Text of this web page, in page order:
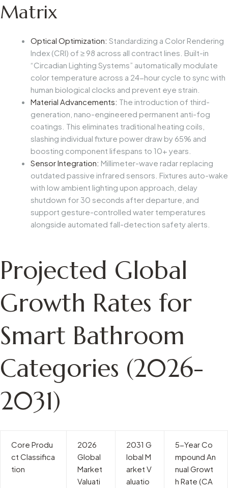
Matrix
Optical Optimization: Standardizing a Color Rendering
Index (CRI) of ≥ 98 across all contract lines. Built-in
“Circadian Lighting Systems” automatically modulate
color temperature across a 24-hour cycle to sync with
human biological clocks and prevent eye strain.
Material Advancements: The introduction of third-
generation, nano-engineered permanent anti-fog
coatings. This eliminates traditional heating coils,
slashing individual fixture power draw by 65% and
boosting component lifespans to 10+ years.
Sensor Integration: Millimeter-wave radar replacing
outdated passive infrared sensors. Fixtures auto-wake
with low ambient lighting upon approach, delay
shutdown for 30 seconds after departure, and
support gesture-controlled water temperatures
alongside automated fall-detection safety alerts.
Projected Global
Growth Rates for
Smart Bathroom
Categories (2026-
2031)
Core Produ
ct Classifica
tion
2026
Global
Market
Valuati
2031 G
lobal M
arket V
aluatio
5-Year Co
mpound An
nual Growt
h Rate (CA